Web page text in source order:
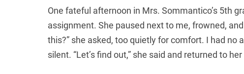
Нові МФО для залучення клієнтів пропонують
kartkuкредит онлайн під 0 відсотків. Потрібен
One fateful afternoon in Mrs. Sommantico’s 5th
assignment. She paused next to me, frowned,
this?” she asked, too quietly for comfort. I had no
silent. “Let’s find out,” she said and returned to her